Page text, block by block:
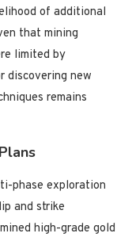
of additional
that mining
limited by
discovering new
remains
phase exploration
and strike
high-grade gold